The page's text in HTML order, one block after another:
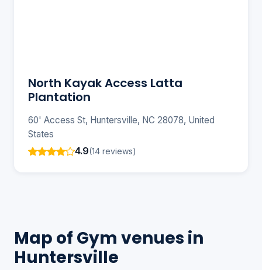
North Kayak Access Latta
Plantation
60' Access St, Huntersville, NC 28078, United
States
4.9(14 reviews)
Map of Gym venues in
Huntersville